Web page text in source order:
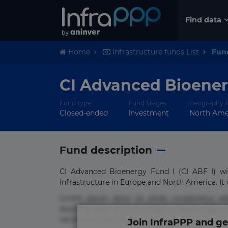
Find data
Home Infrastructure funds List
CI Advanced
Fund type
Closed-ended
Fund Stages
Investment
Geography
North
Fund description
CI Advanced Bioenergy Fund I (CI ABF I)
infrastructure in Europe and North America.
rerum sint sunt unde.Join InfraPPP and